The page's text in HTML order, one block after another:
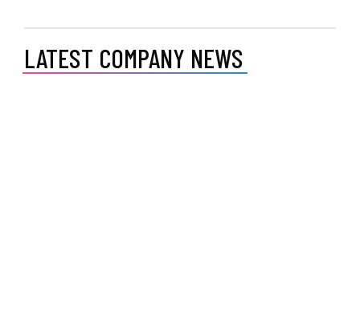
LATEST COMPANY NEWS